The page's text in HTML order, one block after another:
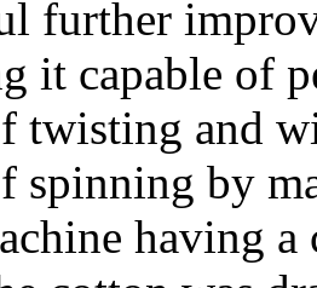
further
it capable of
twisting and
spinning by
having